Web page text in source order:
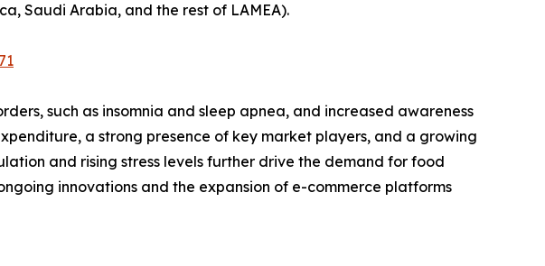
Saudi Arabia, and the rest of LAMEA).
such as insomnia and sleep apnea, and increased awareness
a strong presence of key market players, and a growing
and rising stress levels further drive the demand for food
innovations and the expansion of e-commerce platforms